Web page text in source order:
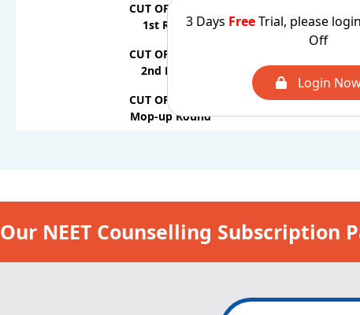
3 Days FreeTrial, please
Off
Login
CUT OFF - 2025
1st Round
CUT OFF - 2025
2nd Round
CUT OFF - 2025
Mop-up Round
Our NEET Counselling Subscription